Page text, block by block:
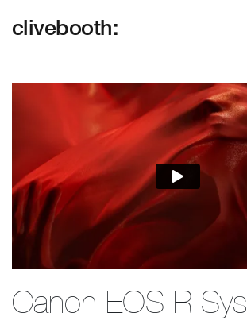
clivebooth:
Canon EOS R